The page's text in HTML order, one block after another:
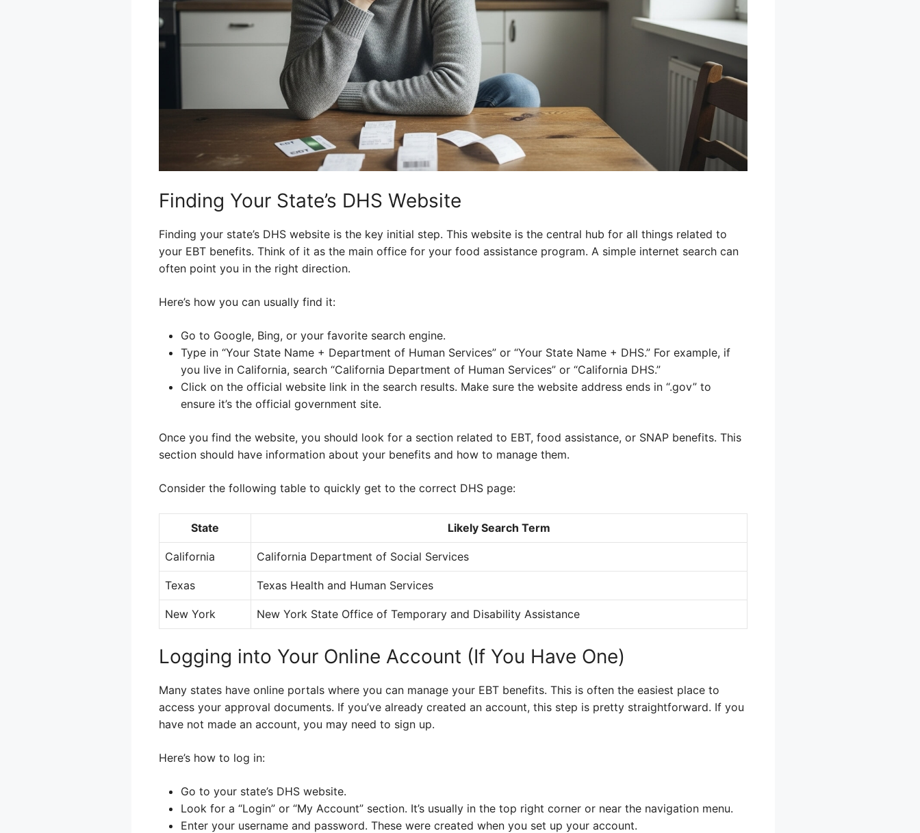
Finding Your State’s DHS Website
Finding your state’s DHS website is the key initial step. This website is the central hub for all things related to
your EBT benefits. Think of it as the main office for your food assistance program. A simple internet search can
often point you in the right direction.
Here’s how you can usually find it:
Go to Google, Bing, or your favorite search engine.
Type in “Your State Name + Department of Human Services” or “Your State Name + DHS.” For example, if
you live in California, search “California Department of Human Services” or “California DHS.”
Click on the official website link in the search results. Make sure the website address ends in “.gov” to
ensure it’s the official government site.
Once you find the website, you should look for a section related to EBT, food assistance, or SNAP benefits. This
section should have information about your benefits and how to manage them.
Consider the following table to quickly get to the correct DHS page:
State Likely Search Term
California California Department of Social Services
Texas Texas Health and Human Services
New York New York State Office of Temporary and Disability Assistance
Logging into Your Online Account (If You Have One)
Many states have online portals where you can manage your EBT benefits. This is often the easiest place to
access your approval documents. If you’ve already created an account, this step is pretty straightforward. If you
have not made an account, you may need to sign up.
Here’s how to log in:
Go to your state’s DHS website.
Look for a “Login” or “My Account” section. It’s usually in the top right corner or near the navigation menu.
Enter your username and password. These were created when you set up your account.